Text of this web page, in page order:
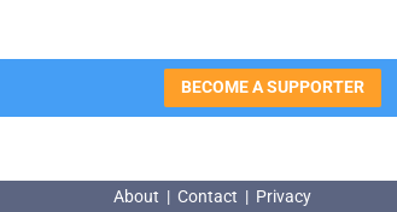
BECOME A SUPPORTER
About | Contact | Privacy